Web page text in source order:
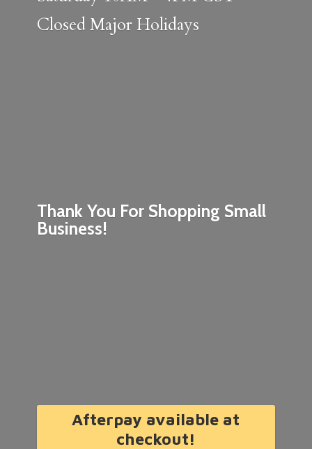
Thank You For Shopping Small
Business!
ClosedMajor Holidays
Afterpay available at
checkout!